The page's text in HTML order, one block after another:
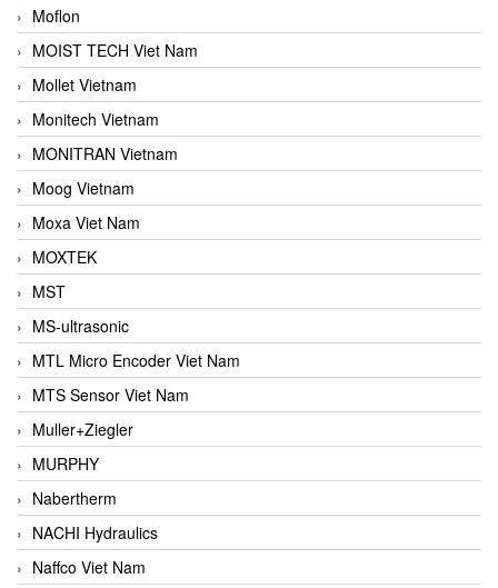
Moflon
MOIST TECH Viet Nam
Mollet Vietnam
Monitech Vietnam
MONITRAN Vietnam
Moog Vietnam
Moxa Viet Nam
MOXTEK
MST
MS-ultrasonic
MTL Micro Encoder Viet Nam
MTS Sensor Viet Nam
Muller+Ziegler
MURPHY
Nabertherm
NACHI Hydraulics
Naffco Viet Nam